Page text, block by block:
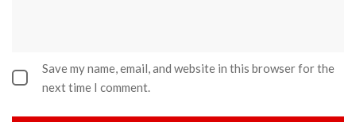
Save my name, email, and website in this browser for the
next time I comment.